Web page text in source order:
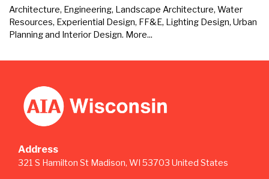
Architecture, Engineering, Landscape Architecture, Water
Resources, Experiential Design, FF&E, Lighting Design, Urban
Planning and Interior Design. More...
Address
321 S Hamilton St Madison, WI 53703 United States